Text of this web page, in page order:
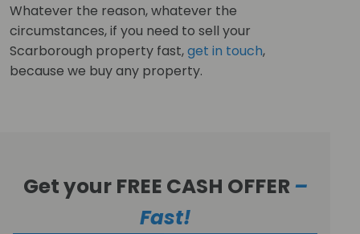
Whatever the reason, whatever the
circumstances, if you need to sell your
Scarborough property fast,get in touch,
because we buy any property.
Get your FREE CASH OFFER –
Fast!